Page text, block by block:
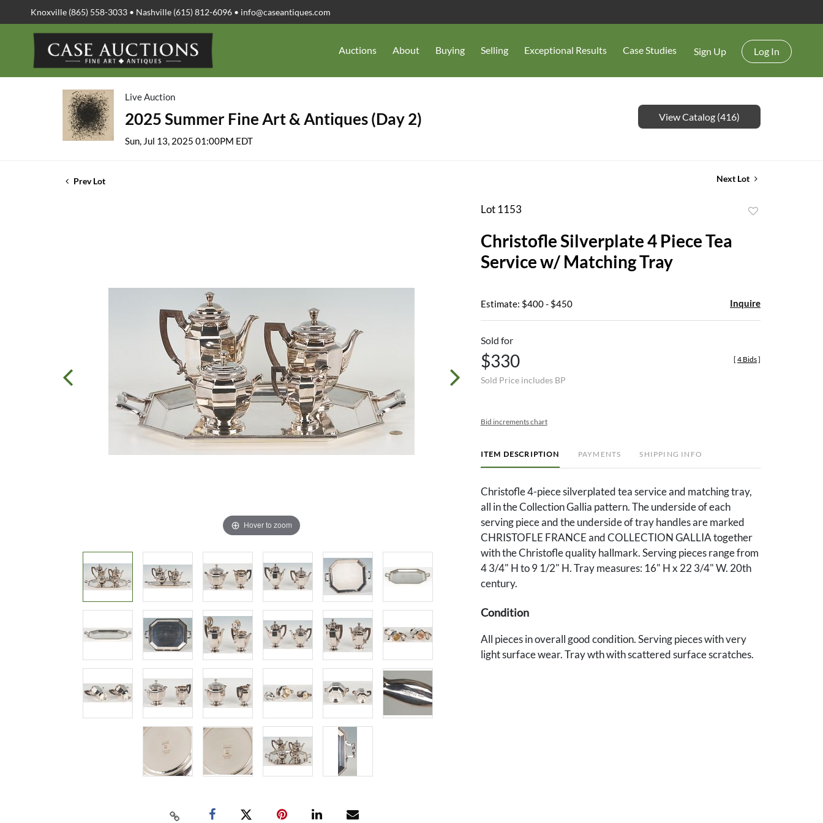
Knoxville (865) 558-3033 • Nashville (615) 812-6096 • info@caseantiques.com
Auctions About Buying Selling Exceptional Results Case Studies Sign Up Log In
Live Auction
2025 Summer Fine Art & Antiques (Day 2)
Sun, Jul 13, 2025 01:00PM EDT
View Catalog (416)
Prev Lot Next Lot
Hover to zoom
Lot 1153
Christofle Silverplate 4 Piece Tea
Service w/ Matching Tray
Estimate: $400 - $450 Inquire
Sold for
$330
Sold Price includes BP
[ 4 Bids]
Bid increments chart
ITEM DESCRIPTION PAYMENTS SHIPPING INFO
Christofle 4-piece silverplated tea service and matching tray,
all in the Collection Gallia pattern. The underside of each
serving piece and the underside of tray handles are marked
CHRISTOFLE FRANCE and COLLECTION GALLIA together
with the Christofle quality hallmark. Serving pieces range from
4 3/4" H to 9 1/2" H. Tray measures: 16" H x 22 3/4" W. 20th
century.
Condition
All pieces in overall good condition. Serving pieces with very
light surface wear. Tray wth with scattered surface scratches.